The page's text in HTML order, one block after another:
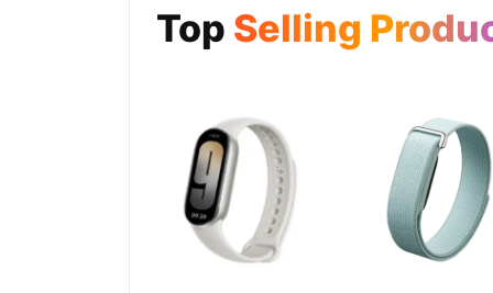
Secure face unlock
Titan security module
Bluetooth
GPS
USB Type-C
Ultra wideband support
Battery
Top Selling